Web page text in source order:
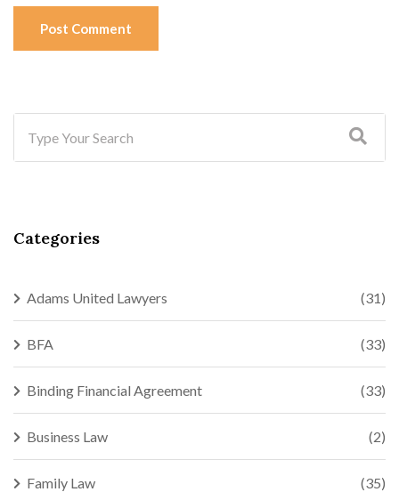
Post Comment
Categories
Adams United Lawyers (31)
BFA (33)
Binding Financial Agreement (33)
Business Law (2)
Family Law (35)